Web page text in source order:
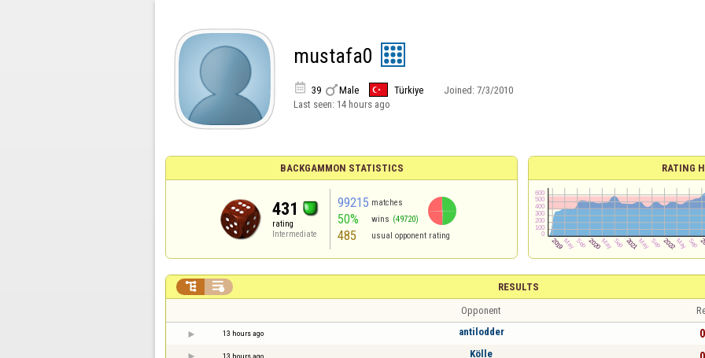
mustafa0
 39 Male Türkiye Joined: 7/3/2010
Last seen: 14 hours ago
BACKGAMMON STATISTICS
431
rating
Intermediate
99215 matches
50% wins (49720)
485 usual opponent rating
RATING
RESULTS
 
Opponent
13 hours ago antilodder
13 hours ago Kölle